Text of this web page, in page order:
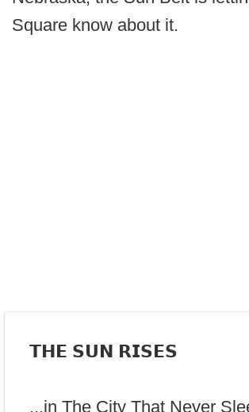
Square know about it.
𝗧𝗛𝗘 𝗦𝗨𝗡 𝗥𝗜𝗦𝗘𝗦
...in The City That Never